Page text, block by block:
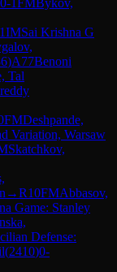
IMSai Krishna G
)A77Benoni
Tal
FMDeshpande,
Variation, Warsaw
Skatchkov,
→R10FMAbbasov,
Game: Stanley
Defense:
(2410)0-